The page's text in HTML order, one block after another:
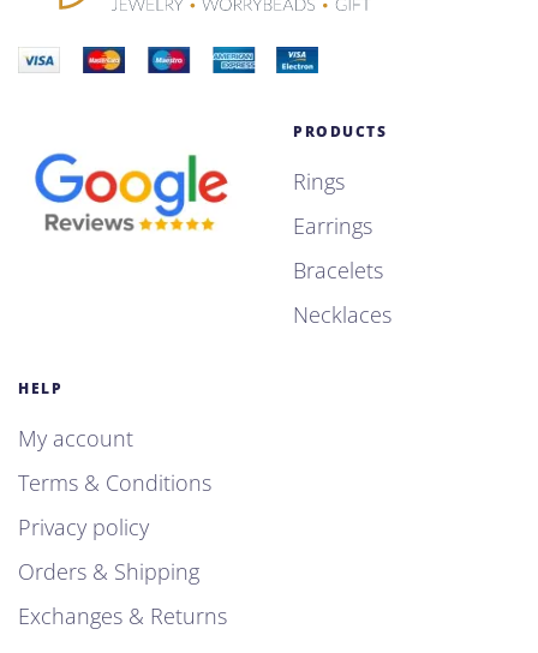
PRODUCTS
Rings
Earrings
Bracelets
Necklaces
HELP
My account
Terms & Conditions
Privacy policy
Orders & Shipping
Exchanges & Returns